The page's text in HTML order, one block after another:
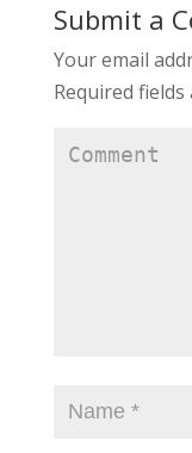
Submit a
Your email
Required